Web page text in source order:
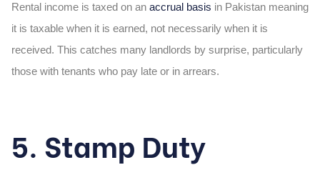
Rental income is taxed on an accrual basis in Pakistan meaning
it is taxable when it is earned, not necessarily when it is
received. This catches many landlords by surprise, particularly
those with tenants who pay late or in arrears.
5. Stamp Duty